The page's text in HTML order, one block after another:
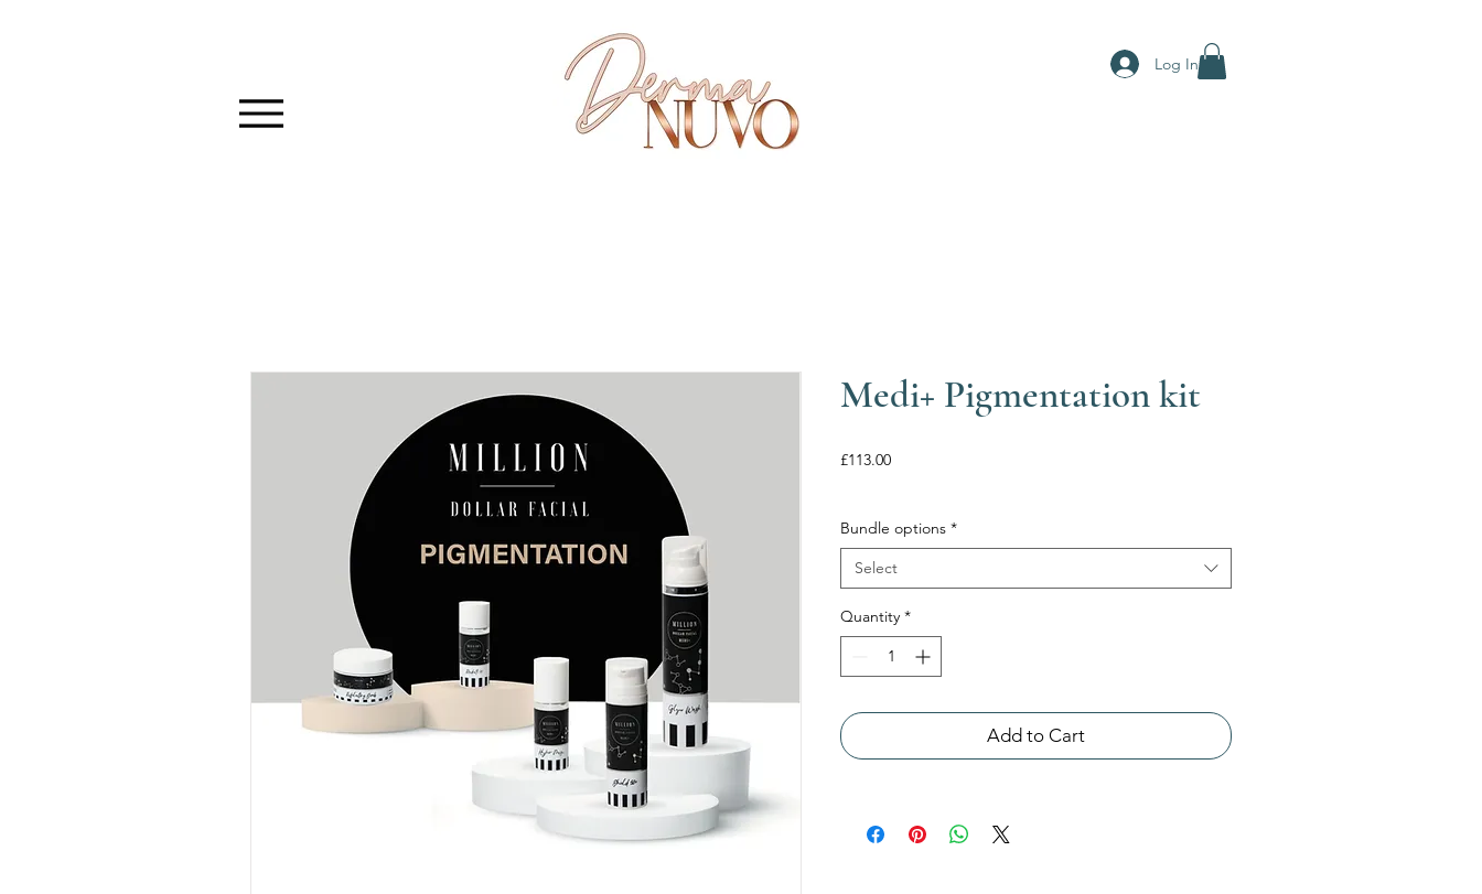
Log In
Medi+ Pigmentation kit
£113.00Price
Bundle options *
Select
Quantity *
Add to Cart